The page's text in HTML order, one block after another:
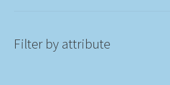
Filter by attribute